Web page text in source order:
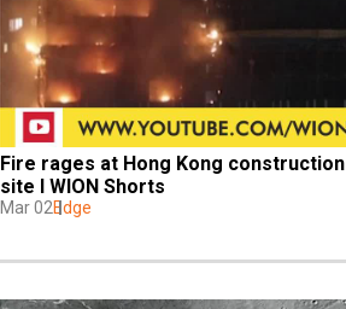
Fire rages at Hong Kong construction
site I WION Shorts
Mar 02Edge